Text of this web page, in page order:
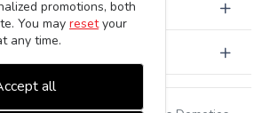
promotions, both
You mayresetyour
any time.
all